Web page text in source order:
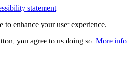
statement
to enhance your user experience.
you agree to us doing so. More info